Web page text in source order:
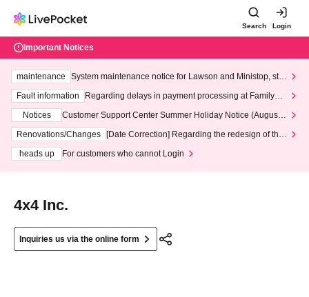
Search Login
Important Notices
maintenance
System maintenance notice for Lawson and Ministop, star
ting at 3:00 AM on Wednesday (Wed)
Fault information
Regarding delays in payment processing at FamilyMa
Notices
Customer Support Center Summer Holiday Notice (August 1
3th - August 14th, 2026)
Renovations/Changes
[Date Correction] Regarding the redesign of the
heads up
For customers who cannot Login
4x4 Inc.
Inquiries us via the online form